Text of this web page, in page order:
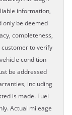
information,
only be deemed
completeness,
to verify
condition
be addressed
including
is made. Fuel
Actual mileage